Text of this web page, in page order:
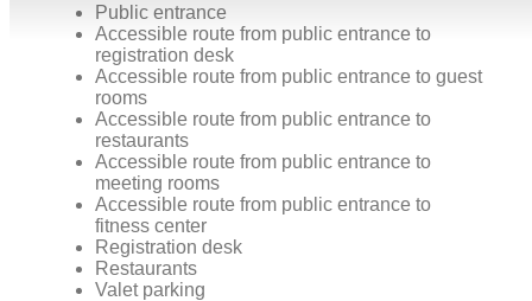
Public entrance
Accessible route from public entrance to
registration desk
Accessible route from public entrance to guest
rooms
Accessible route from public entrance to
restaurants
Accessible route from public entrance to
meeting rooms
Accessible route from public entrance to
fitness center
Registration desk
Restaurants
Valet parking